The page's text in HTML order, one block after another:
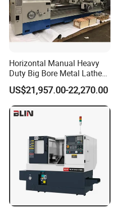
Horizontal Manual Heavy
Duty Big Bore Metal Lathe
Machine Cw62103c
US$21,957.00-22,270.00